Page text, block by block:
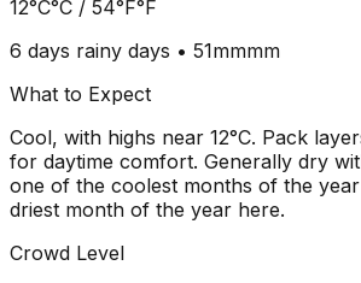
12°C°C / 54°F°F
6 days rainy days • 51mmmm
What to Expect
Cool, with highs near 12°C. Pack
for daytime comfort. Generally dry
one of the coolest months of the
driest month of the year here.
Crowd Level